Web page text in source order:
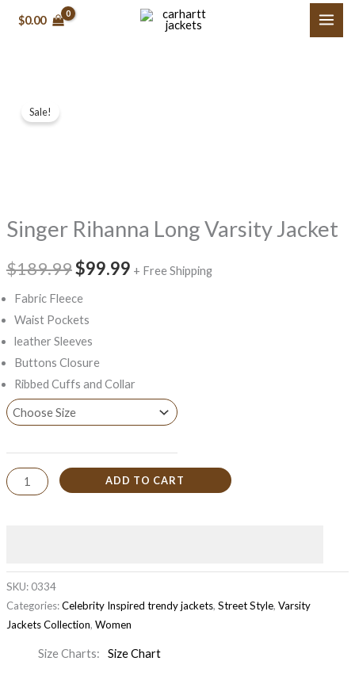
$0.00
Sale!
Singer Rihanna Long Varsity Jacket
$189.99$99.99 + Free Shipping
Fabric Fleece
Waist Pockets
leather Sleeves
Buttons Closure
Ribbed Cuffs and Collar
Rihanna
ADD TO CART
SKU: 0334
Categories:Celebrity Inspired trendy jackets, Street Style, Varsity
Jackets Collection, Women
Size Charts Size Chart